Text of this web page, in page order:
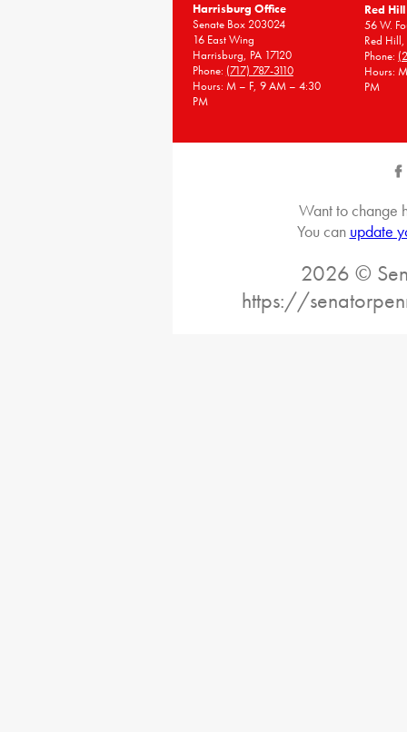
Harrisburg Office
Senate Box 203024
16 East Wing
Harrisburg, PA 17120
Phone: (717) 787-3110
Hours: M – F, 9 AM – 4:30
PM
Red
56 W.
Red Hill,
Phone:
Hours:
PM
Want to change
You can update
2026 ©
https://